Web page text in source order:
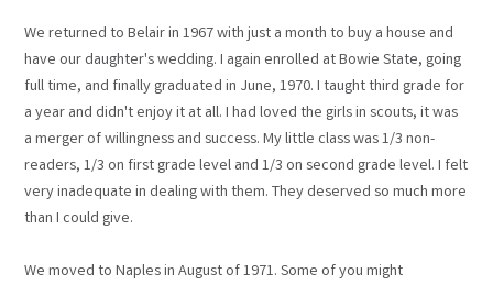
We returned to Belair in 1967 with just a month to buy a house and
have our daughter's wedding. I again enrolled at Bowie State, going
full time, and finally graduated in June, 1970. I taught third grade for
a year and didn't enjoy it at all. I had loved the girls in scouts, it was
a merger of willingness and success. My little class was 1/3 non-
readers, 1/3 on first grade level and 1/3 on second grade level. I felt
very inadequate in dealing with them. They deserved so much more
than I could give.
We moved to Naples in August of 1971. Some of you might